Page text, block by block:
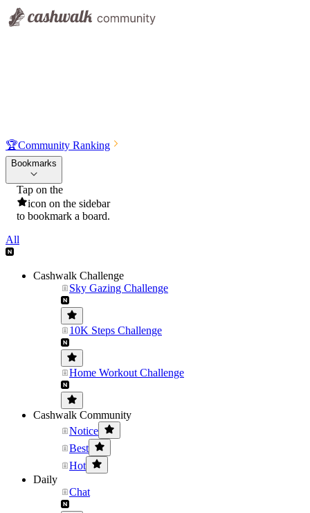
🏆Community Ranking
Bookmarks
Tap on the
icon on the sidebar
to bookmark a board.
All
Cashwalk Challenge
Sky Gazing Challenge
10K Steps Challenge
Home Workout Challenge
Cashwalk Community
Notice
Best
Hot
Daily
Chat